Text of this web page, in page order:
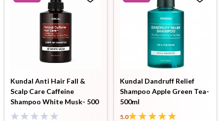
Kundal Anti Hair Fall &
Scalp Care Caffeine
Shampoo White Musk- 500
ml
Kundal Dandruff Relief
Shampoo Apple Green Tea-
500ml
5.0